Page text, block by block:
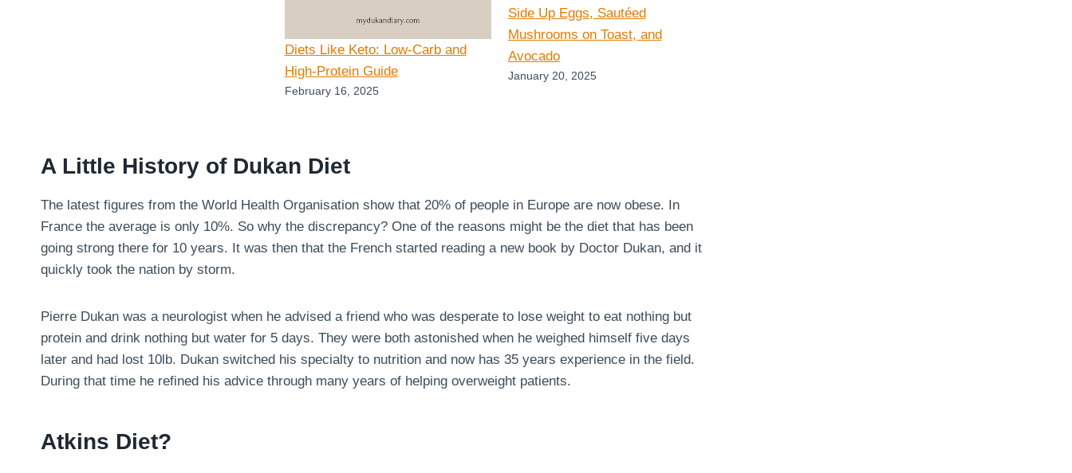
Diets Like Keto: Low-Carb and
High-Protein Guide
February 16, 2025
Side Up Eggs, Sautéed
Mushrooms on Toast, and
Avocado
January 20, 2025
A Little History of Dukan Diet
The latest figures from the World Health Organisation show that 20% of people in Europe are now obese. In
France the average is only 10%. So why the discrepancy? One of the reasons might be the diet that has been
going strong there for 10 years. It was then that the French started reading a new book by Doctor Dukan, and it
quickly took the nation by storm.
Pierre Dukan was a neurologist when he advised a friend who was desperate to lose weight to eat nothing but
protein and drink nothing but water for 5 days. They were both astonished when he weighed himself five days
later and had lost 10lb. Dukan switched his specialty to nutrition and now has 35 years experience in the field.
During that time he refined his advice through many years of helping overweight patients.
Atkins Diet?